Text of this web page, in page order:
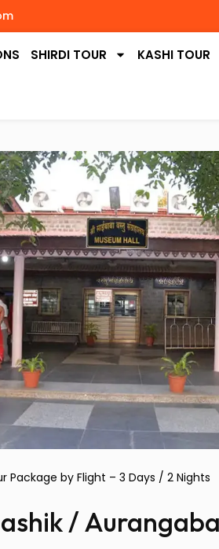
SHIRDI TOUR KASHI TOUR
Package by Flight – 3 Days / 2 Nights
/